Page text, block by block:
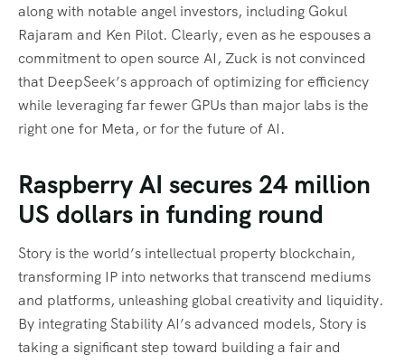
along with notable angel investors, including Gokul
Rajaram and Ken Pilot. Clearly, even as he espouses a
commitment to open source AI, Zuck is not convinced
that DeepSeek’s approach of optimizing for efficiency
while leveraging far fewer GPUs than major labs is the
right one for Meta, or for the future of AI.
Raspberry AI secures 24 million
US dollars in funding round
Story is the world’s intellectual property blockchain,
transforming IP into networks that transcend mediums
and platforms, unleashing global creativity and liquidity.
By integrating Stability AI’s advanced models, Story is
taking a significant step toward building a fair and